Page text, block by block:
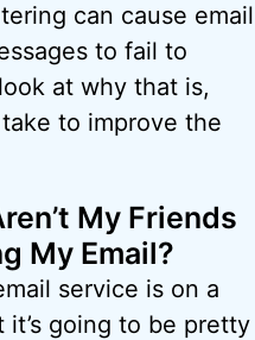
can cause email
to fail to
at why that is,
to improve the
My Friends
My Email?
service is on a
it’s going to be pretty